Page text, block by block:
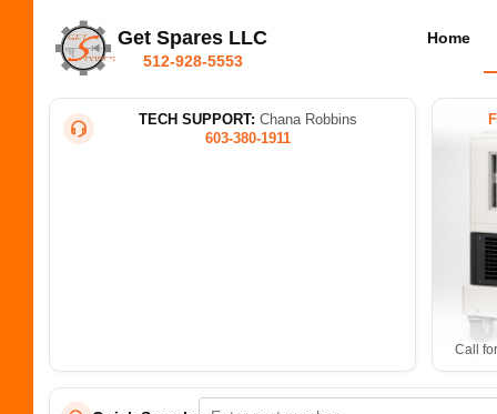
Get Spares LLC
512-928-5553
Home
TECH SUPPORT: Chana Robbins
603-380-1911
Call